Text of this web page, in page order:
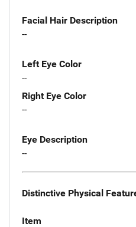
Facial Hair Description
--
Left Eye Color
--
Right Eye Color
--
Eye Description
--
Distinctive Physical
Item